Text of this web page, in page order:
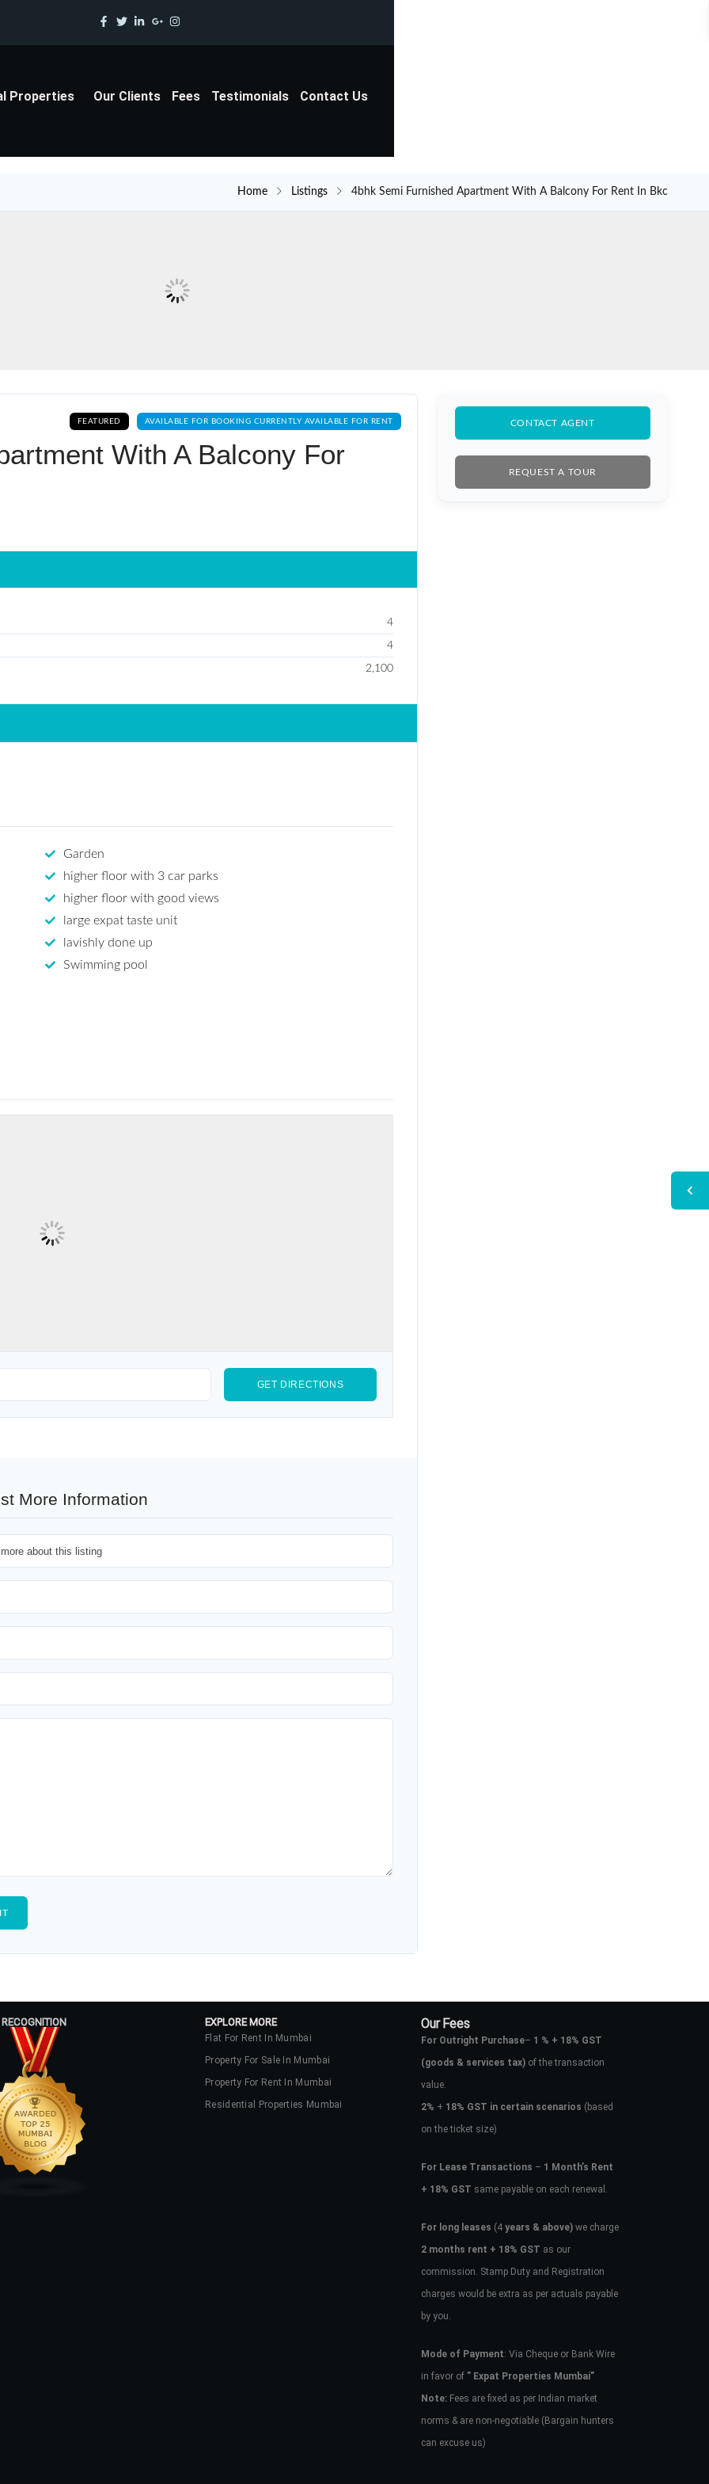
Properties Our Clients Fees Testimonials Contact Us
Home Listings 4bhk Semi Furnished Apartment With A Balcony For Rent In Bkc
FEATURED AVAILABLE FOR BOOKING CURRENTLY AVAILABLE FOR RENT
With A Balcony For
4
4
2,100
Garden
higher floor with 3 car parks
higher floor with good views
large expat taste unit
lavishly done up
Swimming pool
More Information
CONTACT AGENT
REQUEST A TOUR
EXPLORE MORE
Flat For Rent In Mumbai
Property For Sale In Mumbai
Property For Rent In Mumbai
Residential Properties Mumbai
Our Fees
For Outright Purchase– 1 % + 18% GST
(goods & services tax)of the transaction
value.
2% + 18% GST in certain scenarios (based
on the ticket size)
For Lease Transactions – 1 Month’s Rent
+ 18% GST same payable on each renewal.
For long leases (4years & above)we charge
2 months rent + 18% GST as our
commission. Stamp Duty and Registration
charges would be extra as per actuals payable
by you.
Mode of Payment: Via Cheque or Bank Wire
in favor of ” Expat Properties Mumbai”
Note:Fees are fixed as per Indian market
norms & are non-negotiable (Bargain hunters
can excuse us)
Don't have an account?Sign Up
Username
LOGIN